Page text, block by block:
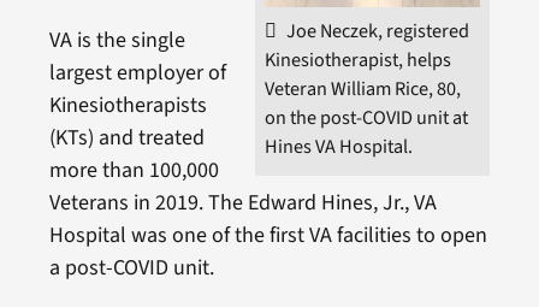
Joe Neczek, registered
Kinesiotherapist, helps
Veteran William Rice, 80,
on the post-COVID unit at
Hines VA Hospital.
VA is the single
largest employer of
Kinesiotherapists
(KTs) and treated
more than 100,000
Veterans in 2019. The Edward Hines, Jr., VA
Hospital was one of the first VA facilities to open
a post-COVID unit.